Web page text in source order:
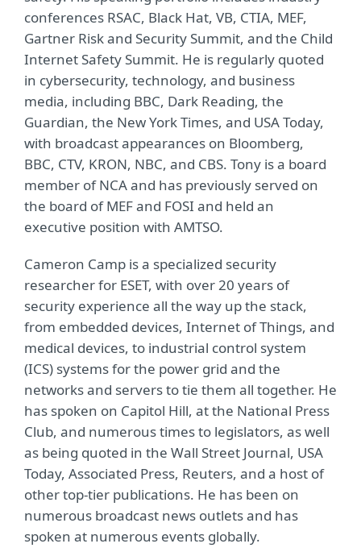
conferences RSAC, Black Hat, VB, CTIA, MEF,
Gartner Risk and Security Summit, and the Child
Internet Safety Summit. He is regularly quoted
in cybersecurity, technology, and business
media, including BBC, Dark Reading, the
Guardian, the New York Times, and USA Today,
with broadcast appearances on Bloomberg,
BBC, CTV, KRON, NBC, and CBS. Tony is a board
member of NCA and has previously served on
the board of MEF and FOSI and held an
executive position with AMTSO.
Cameron Camp is a specialized security
researcher for ESET, with over 20 years of
security experience all the way up the stack,
from embedded devices, Internet of Things, and
medical devices, to industrial control system
(ICS) systems for the power grid and the
networks and servers to tie them all together. He
has spoken on Capitol Hill, at the National Press
Club, and numerous times to legislators, as well
as being quoted in the Wall Street Journal, USA
Today, Associated Press, Reuters, and a host of
other top-tier publications. He has been on
numerous broadcast news outlets and has
spoken at numerous events globally.